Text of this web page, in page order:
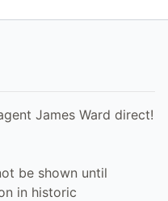
James Ward direct!
be shown until
in historic